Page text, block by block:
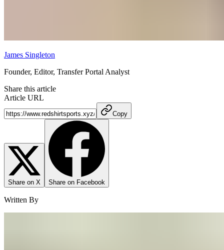
James Singleton
Founder, Editor, Transfer Portal Analyst
Share this article
Article URL
Copy
Share on X Share on Facebook
Written By